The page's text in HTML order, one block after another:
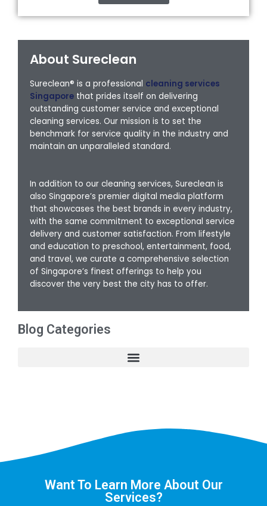
About Sureclean
Sureclean® is a professional cleaning services
Singapore that prides itself on delivering
outstanding customer service and exceptional
cleaning services. Our mission is to set the
benchmark for service quality in the industry and
maintain an unparalleled standard.
In addition to our cleaning services, Sureclean is
also Singapore’s premier digital media platform
that showcases the best brands in every industry,
with the same commitment to exceptional service
delivery and customer satisfaction. From lifestyle
and education to preschool, entertainment, food,
and travel, we curate a comprehensive selection
of Singapore’s finest offerings to help you
discover the very best the city has to offer.
Blog Categories
Want To Learn More About Our
Services?